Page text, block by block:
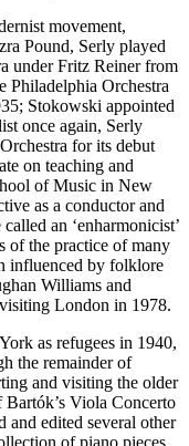
movement,
Pound, Serly played
under Fritz Reiner from
Philadelphia Orchestra
Stokowski appointed
once again, Serly
for its debut
on teaching and
of Music in New
as a conductor and
an ‘enharmonicist’
of the practice of many
influenced by folklore
Williams and
London in 1978.
as refugees in 1940,
the remainder of
and visiting the older
Viola Concerto
and edited several other